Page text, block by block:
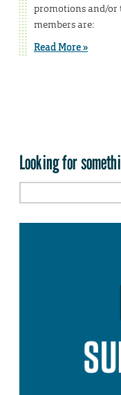
promotions and/or
members are:
Read More »
Looking for